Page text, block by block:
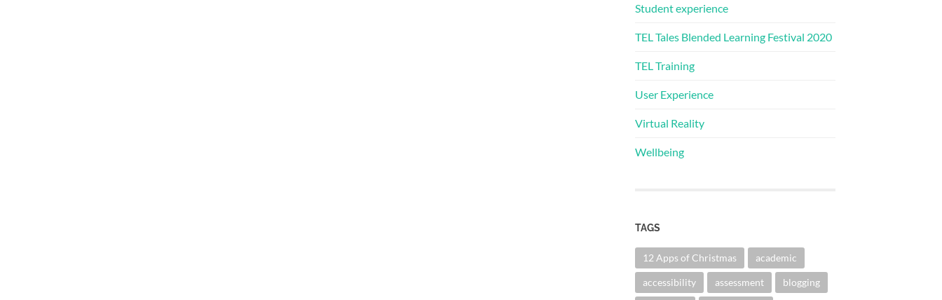
Student experience
TEL Tales Blended Learning Festival 2020
TEL Training
User Experience
Virtual Reality
Wellbeing
TAGS
12 Apps of Christmas academic
accessibility assessment blogging